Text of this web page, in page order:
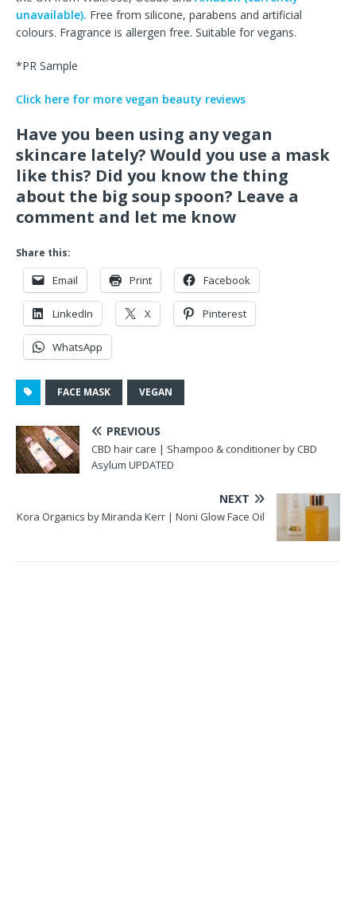
unavailable). Free from silicone, parabens and artificial
colours. Fragrance is allergen free. Suitable for vegans.
*PR Sample
Click here for more vegan beauty reviews
Have you been using any vegan
skincare lately? Would you use a mask
like this? Did you know the thing
about the big soup spoon? Leave a
comment and let me know
Share this:
Email Print Facebook
LinkedIn X Pinterest
WhatsApp
FACE MASK VEGAN
PREVIOUS
CBD hair care | Shampoo & conditioner by CBD
Asylum UPDATED
NEXT
Kora Organics by Miranda Kerr | Noni Glow Face Oil